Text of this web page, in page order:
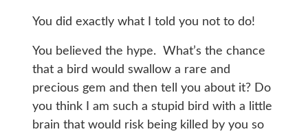
You did exactly what I told you not to do!
You believed the hype. What’s the chance
that a bird would swallow a rare and
precious gem and then tell you about it? Do
you think I am such a stupid bird with a little
brain that would risk being killed by you so